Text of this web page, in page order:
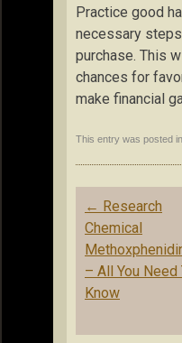
Practice good
necessary
purchase. This
chances for
make financial
This entry was posted in
Post
navigation
← Research
Chemical
– All You Need
Know